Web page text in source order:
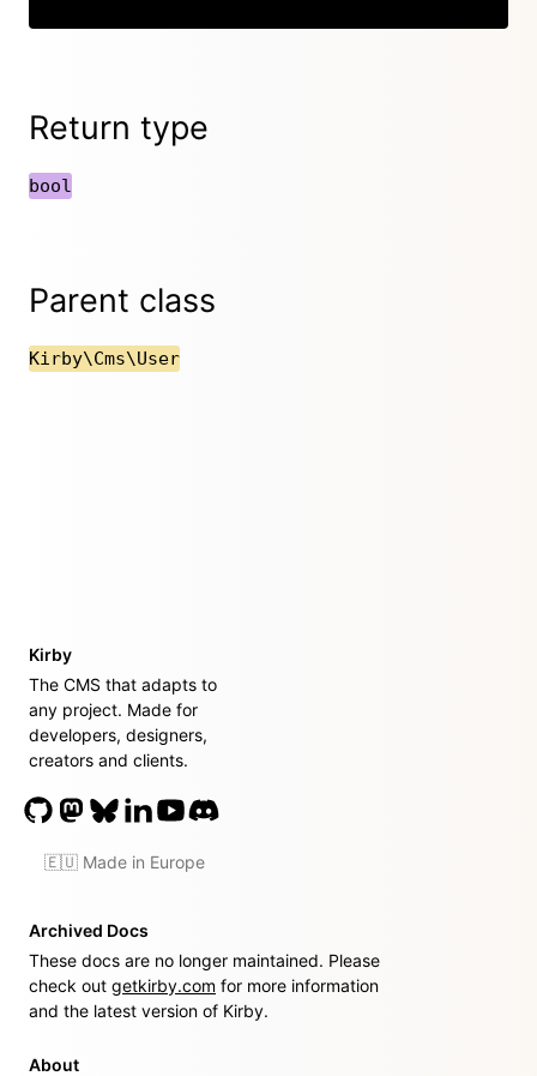
Return type
bool
Parent class
Kirby\Cms\User
Kirby
The CMS that adapts to
any project. Made for
developers, designers,
creators and clients.
🇪🇺 Made in Europe
Archived Docs
These docs are no longer maintained. Please
check out getkirby.com for more information
and the latest version of Kirby.
About